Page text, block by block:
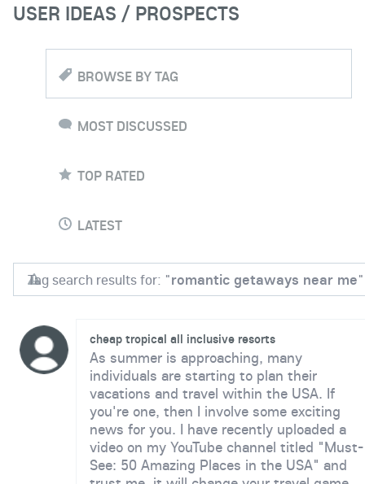
USER IDEAS / PROSPECTS
BROWSE BY TAG
MOST DISCUSSED
TOP RATED
LATEST
Tag search results for: "romantic getaways near me"
cheap tropical all inclusive resorts
As summer is approaching, many
individuals are starting to plan their
vacations and travel within the USA. If
you're one, then I involve some exciting
news for you. I have recently uploaded a
video on my YouTube channel titled "Must-
See: 50 Amazing Places in the USA" and